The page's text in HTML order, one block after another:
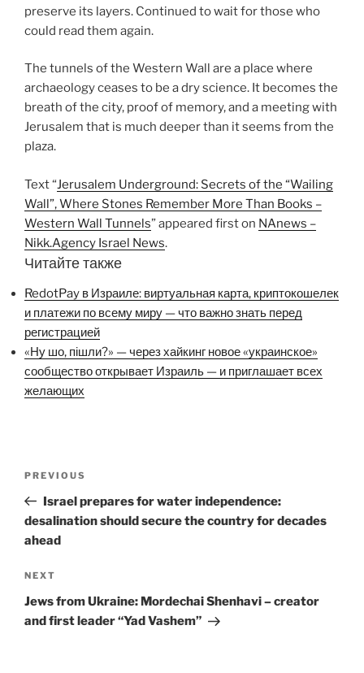
preserve its layers. Continued to wait for those who
could read them again.
The tunnels of the Western Wall are a place where
archaeology ceases to be a dry science. It becomes the
breath of the city, proof of memory, and a meeting with
Jerusalem that is much deeper than it seems from the
plaza.
Text “Jerusalem Underground: Secrets of the “Wailing
Wall”, Where Stones Remember More Than Books –
Western Wall Tunnels” appeared first on NAnews –
Nikk.Agency Israel News.
Читайте также
RedotPay в Израиле: виртуальная карта, криптокошелек
и платежи по всему миру — что важно знать перед
регистрацией
«Ну шо, пішли?» — через хайкинг новое «украинское»
сообщество открывает Израиль — и приглашает всех
желающих
Previous
Post
PREVIOUS
Israel prepares for water independence:
desalination should secure the country for decades
ahead
Next
Post
NEXT
Jews from Ukraine: Mordechai Shenhavi – creator
and first leader “Yad Vashem”